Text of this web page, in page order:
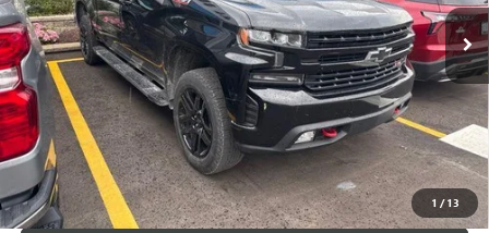
1 / 13
Less
Selling Price: $33,469
Doc Fee: +$280
Al Serra Price $33,749
CALL US